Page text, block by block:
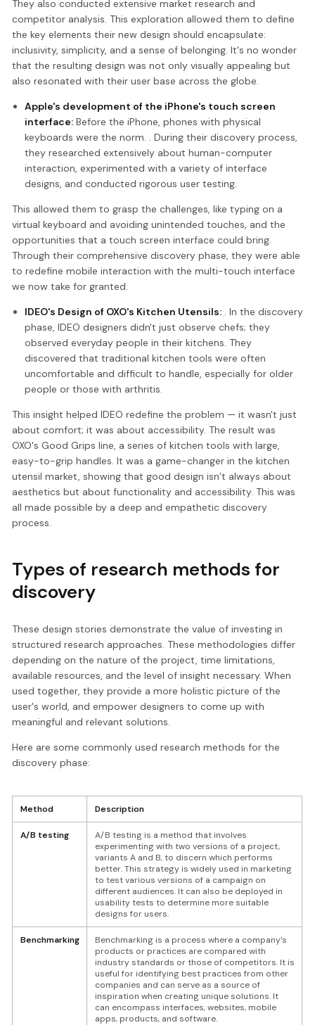
They also conducted extensive market research and
competitor analysis. This exploration allowed them to define
the key elements their new design should encapsulate:
inclusivity, simplicity, and a sense of belonging. It's no wonder
that the resulting design was not only visually appealing but
also resonated with their user base across the globe.
Apple's development of the iPhone's touch screen
interface:Before the iPhone, phones with physical
keyboards were the norm. . During their discovery process,
they researched extensively about human-computer
interaction, experimented with a variety of interface
designs, and conducted rigorous user testing.
This allowed them to grasp the challenges, like typing on a
virtual keyboard and avoiding unintended touches, and the
opportunities that a touch screen interface could bring.
Through their comprehensive discovery phase, they were able
to redefine mobile interaction with the multi-touch interface
we now take for granted.
IDEO's Design of OXO's Kitchen Utensils:. In the discovery
phase, IDEO designers didn't just observe chefs; they
observed everyday people in their kitchens. They
discovered that traditional kitchen tools were often
uncomfortable and difficult to handle, especially for older
people or those with arthritis.
This insight helped IDEO redefine the problem — it wasn't just
about comfort; it was about accessibility. The result was
OXO's Good Grips line, a series of kitchen tools with large,
easy-to-grip handles. It was a game-changer in the kitchen
utensil market, showing that good design isn’t always about
aesthetics but about functionality and accessibility. This was
all made possible by a deep and empathetic discovery
process.
Types of research methods for
discovery
These design stories demonstrate the value of investing in
structured research approaches. These methodologies differ
depending on the nature of the project, time limitations,
available resources, and the level of insight necessary. When
used together, they provide a more holistic picture of the
user's world, and empower designers to come up with
meaningful and relevant solutions.
Here are some commonly used research methods for the
discovery phase:
Method Description
A/B testing
A/B testing is a method that involves
experimenting with two versions of a project,
variants A and B, to discern which performs
better. This strategy is widely used in marketing
to test various versions of a campaign on
different audiences. It can also be deployed in
usability tests to determine more suitable
designs for users.
Benchmarking
Benchmarking is a process where a company's
products or practices are compared with
industry standards or those of competitors. It is
useful for identifying best practices from other
companies and can serve as a source of
inspiration when creating unique solutions. It
can encompass interfaces, websites, mobile
apps, products, and software.